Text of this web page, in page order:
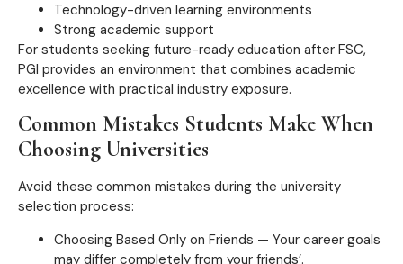
Technology-driven learning environments
Strong academic support
For students seeking future-ready education after FSC,
PGI provides an environment that combines academic
excellence with practical industry exposure.
Common Mistakes Students Make When
Choosing Universities
Avoid these common mistakes during the university
selection process:
Choosing Based Only on Friends — Your career goals
may differ completely from your friends’.